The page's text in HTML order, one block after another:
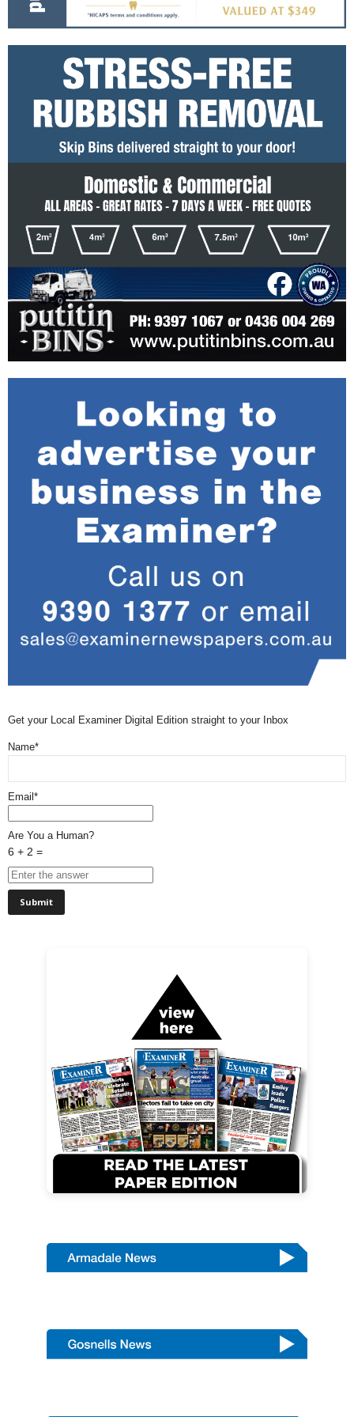
Get your Local Examiner Digital Edition straight to your Inbox
Name*
Email*
Are You a Human?
6 + 2 =